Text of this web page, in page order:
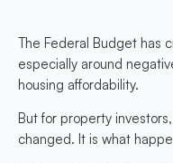
The Federal Budget has
especially around
housing affordability.
But for property
changed. It is what